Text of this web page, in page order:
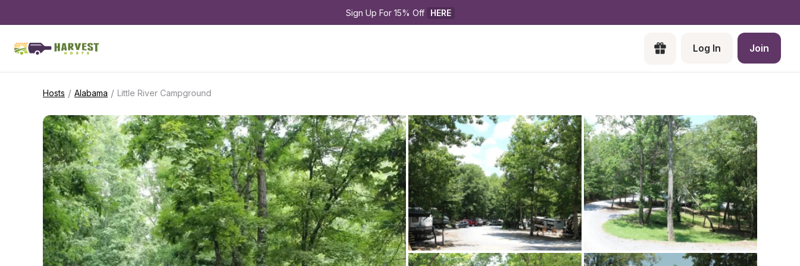
Sign Up For 15% Off HERE
Log In Join
Hosts / Alabama / Little River Campground